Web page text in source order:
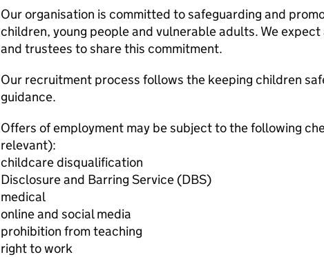
Our organisation is committed to safeguarding and
children, young people and vulnerable adults. We
and trustees to share this commitment.
Our recruitment process follows the keeping children
guidance.
Offers of employment may be subject to the following
relevant):
childcare disqualification
Disclosure and Barring Service (DBS)
medical
online and social media
prohibition from teaching
right to work